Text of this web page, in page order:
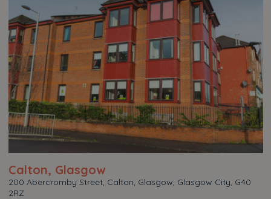
Calton, Glasgow
200 Abercromby Street, Calton, Glasgow, Glasgow City, G40
2RZ